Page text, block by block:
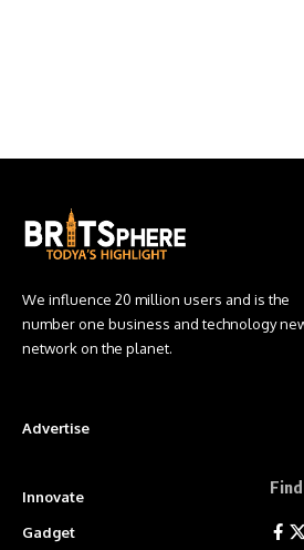
We influence 20 million users and is the
number one business and technology
network on the planet.
Advertise
Innovate
Gadget